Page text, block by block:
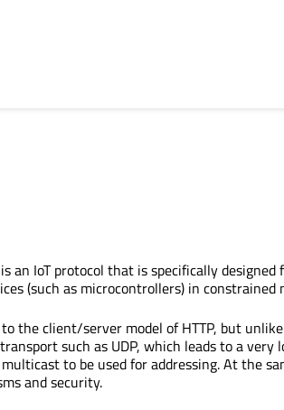
an IoT protocol that is specifically designed
(such as microcontrollers) in constrained
the client/server model of HTTP, but
such as UDP, which leads to a very
to be used for addressing. At the
and security.